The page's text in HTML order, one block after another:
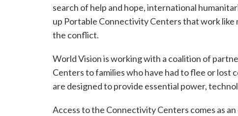
search of help and hope, international
up Portable Connectivity Centers that work
the conflict.
World Vision is working with a coalition of
Centers to families who have had to flee or
are designed to provide essential power,
Access to the Connectivity Centers comes as